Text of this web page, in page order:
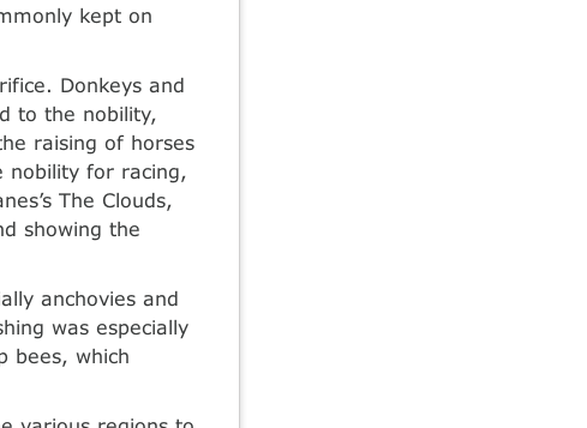
kept on
Donkeys and
to the nobility,
raising of horses
nobility for racing,
The Clouds,
showing the
anchovies and
was especially
bees, which